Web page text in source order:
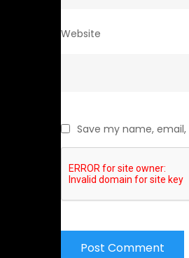
Website
Save my name,